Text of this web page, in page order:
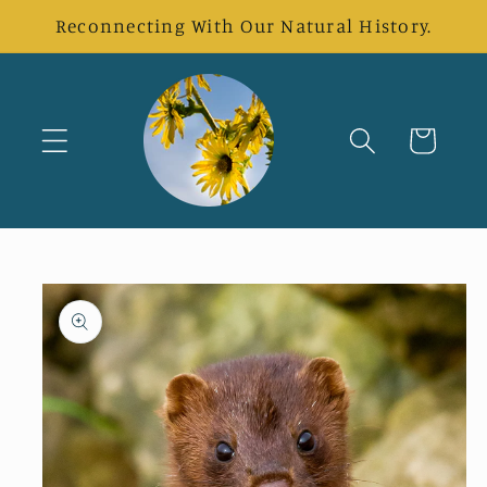
Skip to
content
Reconnecting With Our Natural History.
Cart
Skip to
product
information